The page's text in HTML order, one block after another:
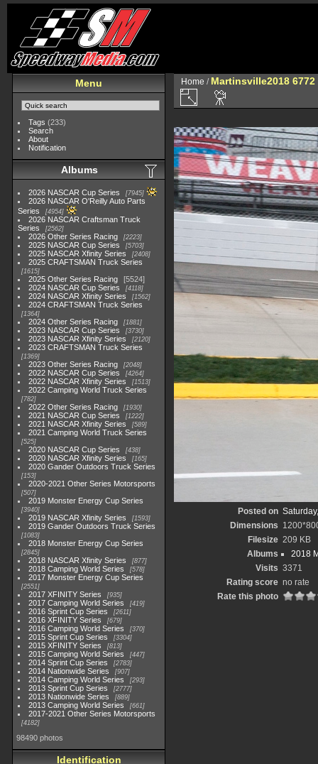
Menu
Tags (233)
Search
About
Notification
Albums
2026 NASCAR Cup Series 7945
2026 NASCAR O'Reilly Auto Parts
Series
4954
2026 NASCAR Craftsman Truck
Series
2562
2026 Other Series Racing 2223
2025 NASCAR Cup Series 5703
2025 NASCAR Xfinity Series 2408
2025 CRAFTSMAN Truck Series
1615
2025 Other Series Racing
5524
2024 NASCAR Cup Series
4118
2024 NASCAR Xfinity Series 1562
2024 CRAFTSMAN Truck Series
1364
2024 Other Series Racing 1881
2023 NASCAR Cup Series 3730
2023 NASCAR Xfinity Series 2120
2023 CRAFTSMAN Truck Series
1369
2023 Other Series Racing 2048
2022 NASCAR Cup Series 4264
2022 NASCAR Xfinity Series 1513
2022 Camping World Truck Series
782
2022 Other Series Racing 1930
2021 NASCAR Cup Series 1222
2021 NASCAR Xfinity Series 589
2021 Camping World Truck Series
525
2020 NASCAR Cup Series 438
2020 NASCAR Xfinity Series 165
2020 Gander Outdoors Truck Series
153
2020-2021 Other Series Motorsports
507
2019 Monster Energy Cup Series
3940
2019 NASCAR Xfinity Series 1593
2019 Gander Outdoors Truck Series
1083
2018 Monster Energy Cup Series
2845
2018 NASCAR Xfinity Series 877
2018 Camping World Series 578
2017 Monster Energy Cup Series
2551
2017 XFINITY Series 935
2017 Camping World Series 419
2016 Sprint Cup Series 2611
2016 XFINITY Series 679
2016 Camping World Series 370
2015 Sprint Cup Series 3304
2015 XFINITY Series 813
2015 Camping World Series 447
2014 Sprint Cup Series 2783
2014 Nationwide Series 907
2014 Camping World Series 293
2013 Sprint Cup Series 2777
2013 Nationwide Series 889
2013 Camping World Series 661
2017-2021 Other Series Motorsports
4182
98490 photos
Identification
Home / Martinsville2018 6772
Posted on
Dimensions
Filesize 209 KB
Albums
2018
Visits 3371
Rating score no rate
Rate this photo